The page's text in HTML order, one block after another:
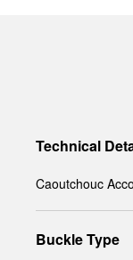
Technical
Caoutchouc
Buckle Type